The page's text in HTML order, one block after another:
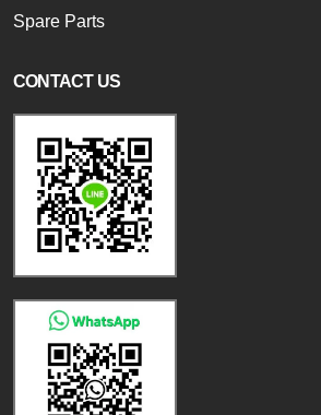
Spare Parts
CONTACT US